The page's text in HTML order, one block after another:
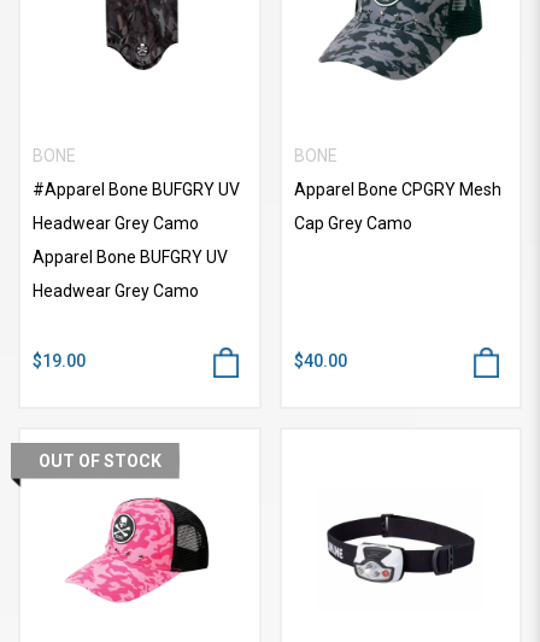
BONE
#Apparel Bone BUFGRY UV
Headwear Grey Camo
Apparel Bone BUFGRY UV
Headwear Grey Camo
$19.00
BONE
Apparel Bone CPGRY Mesh
Cap Grey Camo
$40.00
OUT OF STOCK